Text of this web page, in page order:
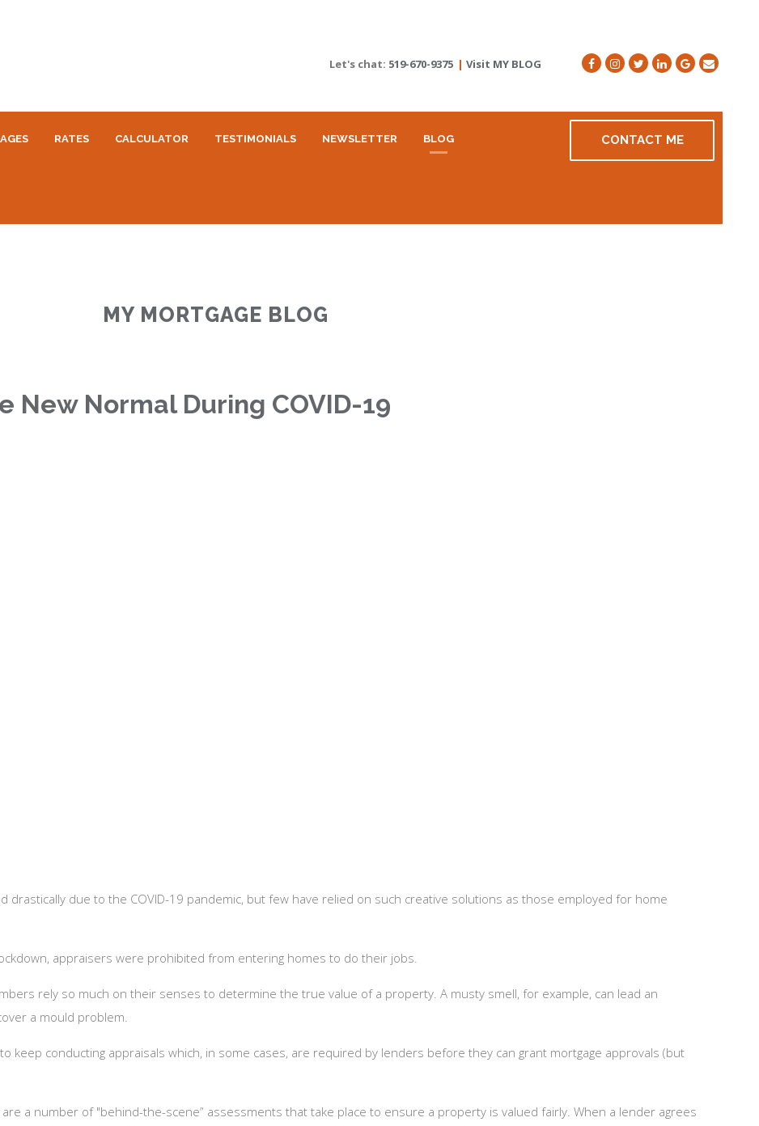
Let's chat: 519-670-9375 | Visit MY BLOG
RATES CALCULATOR TESTIMONIALS NEWSLETTER BLOG CONTACT ME
MY MORTGAGE BLOG
New Normal During COVID-19
drastically due to the COVID-19 pandemic, but few have relied on such creative solutions as those employed for home
appraisers were prohibited from entering homes to do their jobs.
rely so much on their senses to determine the true value of a property. A musty smell, for example, can lead an
a mould problem.
keep conducting appraisals which, in some cases, are required by lenders before they can grant mortgage approvals (but
a number of "behind-the-scene” assessments that take place to ensure a property is valued fairly. When a lender agrees